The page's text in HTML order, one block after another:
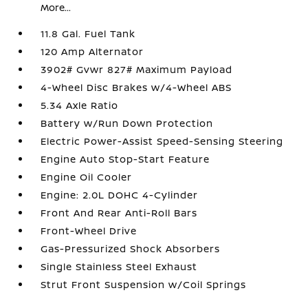
More...
11.8 Gal. Fuel Tank
120 Amp Alternator
3902# Gvwr 827# Maximum Payload
4-Wheel Disc Brakes w/4-Wheel ABS
5.34 Axle Ratio
Battery w/Run Down Protection
Electric Power-Assist Speed-Sensing Steering
Engine Auto Stop-Start Feature
Engine Oil Cooler
Engine: 2.0L DOHC 4-Cylinder
Front And Rear Anti-Roll Bars
Front-Wheel Drive
Gas-Pressurized Shock Absorbers
Single Stainless Steel Exhaust
Strut Front Suspension w/Coil Springs